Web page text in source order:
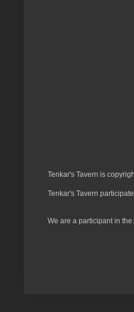
Tenkar's Tavern is
Tenkar's Tavern
We are a participant in